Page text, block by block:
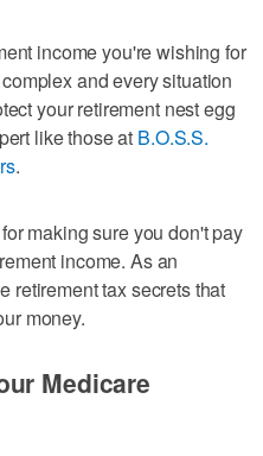
income you're wishing for
and every situation
your retirement nest egg
like those at B.O.S.S.
.
making sure you don't pay
income. As an
retirement tax secrets that
money.
Medicare